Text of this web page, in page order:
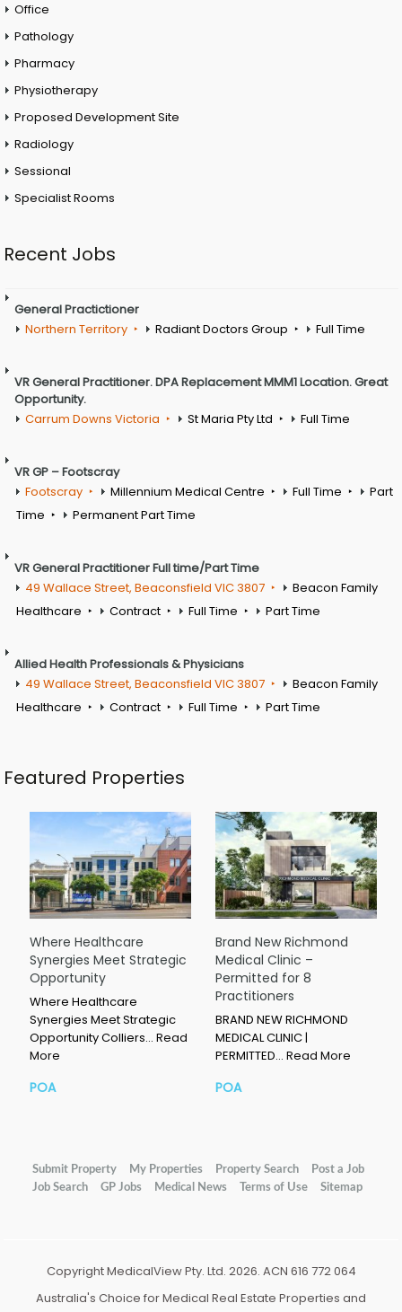
Office
Pathology
Pharmacy
Physiotherapy
Proposed Development Site
Radiology
Sessional
Specialist Rooms
Recent Jobs
General Practictioner
Northern Territory
Radiant Doctors Group Full Time
VR General Practitioner. DPA Replacement MMM1 Location. Great
Opportunity.
Carrum Downs Victoria
St Maria Pty Ltd Full Time
VR GP – Footscray
Footscray
Millennium Medical Centre Full Time
Part
Time
Permanent Part Time
VR General Practitioner Full time/Part Time
49 Wallace Street, Beaconsfield VIC 3807
Beacon Family
Healthcare
Contract Full Time Part Time
Allied Health Professionals & Physicians
49 Wallace Street, Beaconsfield VIC 3807
Beacon Family
Healthcare
Contract Full Time Part Time
Featured Properties
Where Healthcare
Synergies Meet Strategic
Opportunity
Where Healthcare
Synergies Meet Strategic
Opportunity Colliers… Read
More
POA
Brand New Richmond
Medical Clinic –
Permitted for 8
Practitioners
BRAND NEW RICHMOND
MEDICAL CLINIC |
PERMITTED… Read More
POA
Submit Property My Properties Property Search
Post a Job
Job Search
GP Jobs Medical News Terms of Use Sitemap
Copyright MedicalView Pty. Ltd. 2026. ACN 616 772 064
Australia's Choice for Medical Real Estate Properties and